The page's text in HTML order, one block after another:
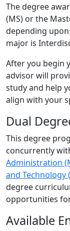
The degree
(MS) or the
depending
major is
After you begin
advisor will
study and help
align with your
Dual
This degree
concurrently
Administration
and Technology
degree
opportunities
Available